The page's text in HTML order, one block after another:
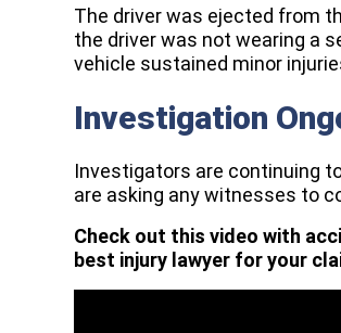
The driver was ejected from
the driver was not wearing a
vehicle sustained minor
Investigation
Investigators are continuing
are asking any witnesses to
Check out this video with
best injury lawyer for your